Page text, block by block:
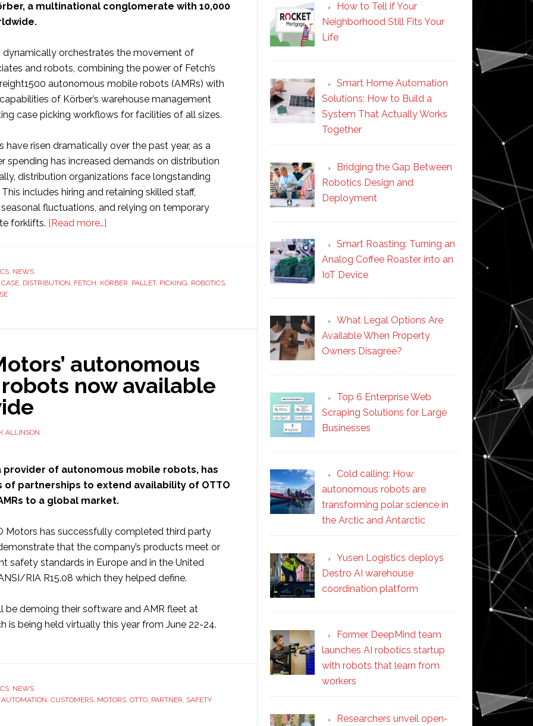
a multinational conglomerate with 10,000
dynamically orchestrates the movement of
and robots, combining the power of Fetch’s
autonomous mobile robots (AMRs) with
of Körber’s warehouse management
case picking workflows for facilities of all sizes.
have risen dramatically over the past year, as a
spending has increased demands on distribution
distribution organizations face longstanding
includes hiring and retaining skilled staff,
fluctuations, and relying on temporary
forklifts. [Read more…]
Körber
case
solution
distribution
, NEWS
CASE, DISTRIBUTION, FETCH, KÖRBER, PALLET, PICKING, ROBOTICS,
autonomous
now available
ALLINSON
provider of autonomous mobile robots, has
of partnerships to extend availability of OTTO
to a global market.
Motors has successfully completed third party
that the company’s products meet or
safety standards in Europe and in the United
RIA R15.08 which they helped define.
be demoing their software and AMR fleet at
is being held virtually this year from June 22-24.
, NEWS
AUTOMATION, CUSTOMERS, MOTORS, OTTO, PARTNER, SAFETY
How to Tell if Your
Neighborhood Still Fits Your
Life
Smart Home Automation
Solutions: How to Build a
System That Actually Works
Together
Bridging the Gap Between
Robotics Design and
Deployment
Smart Roasting: Turning an
Analog Coffee Roaster into an
IoT Device
What Legal Options Are
Available When Property
Owners Disagree?
Top 6 Enterprise Web
Scraping Solutions for Large
Businesses
Cold calling: How
autonomous robots are
transforming polar science in
the Arctic and Antarctic
Yusen Logistics deploys
Destro AI warehouse
coordination platform
Former DeepMind team
launches AI robotics startup
with robots that learn from
workers
Researchers unveil open-